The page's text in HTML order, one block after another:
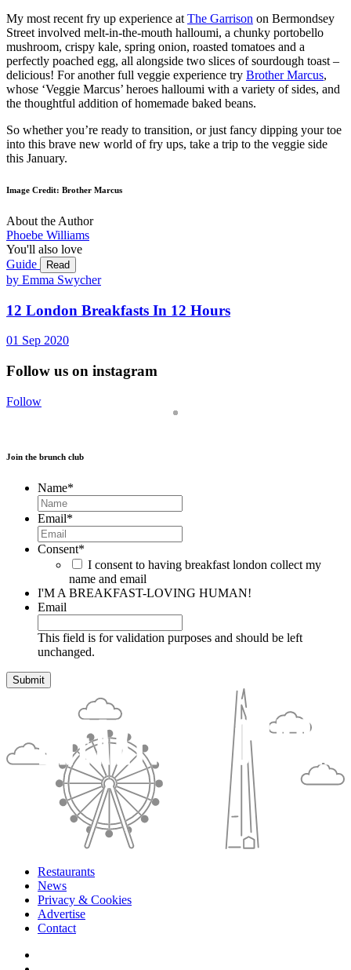
My most recent fry up experience at The Garrison on Bermondsey
Street involved melt-in-the-mouth halloumi, a chunky portobello
mushroom, crispy kale, spring onion, roasted tomatoes and a
perfectly poached egg, all alongside two slices of sourdough toast –
delicious! For another full veggie experience try Brother Marcus,
whose ‘Veggie Marcus’ heroes halloumi with a variety of sides, and
the thoughtful addition of homemade baked beans.
So whether you’re ready to transition, or just fancy dipping your toe
into this brave new world of fry ups, take a trip to the veggie side
this January.
Image Credit: Brother Marcus
About the Author
Phoebe Williams
You'll also love
Guide
Read
by Emma Swycher
12 London Breakfasts In 12 Hours
01 Sep 2020
Follow us on instagram
Follow
Join the brunch club
Name*
Email*
Consent*
I consent to having breakfast london collect my
name and email
I'M A BREAKFAST-LOVING HUMAN!
Email
This field is for validation purposes and should be left
unchanged.
Restaurants
News
Privacy & Cookies
Advertise
Contact